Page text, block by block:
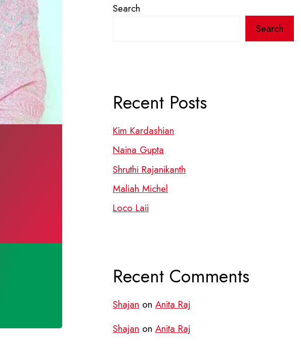
Search
Search
Recent Posts
Kim Kardashian
Naina Gupta
Shruthi Rajanikanth
Maliah Michel
Loco Laii
Recent Comments
Shajan on Anita Raj
Shajan on Anita Raj